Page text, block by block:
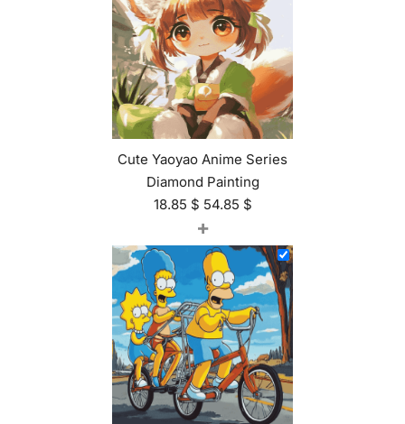
Cute Yaoyao Anime Series
Diamond Painting
18.85 $ 54.85 $
+